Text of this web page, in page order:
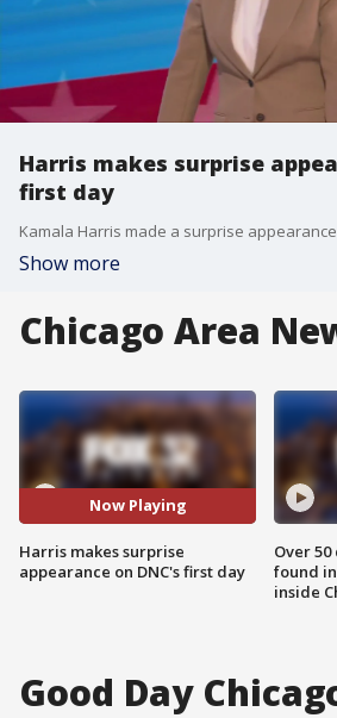
Harris makes surprise
first day
Show more
Chicago Area
Now Playing
Harris makes surprise
appearance on DNC's first day
Over
found
inside
Good Day